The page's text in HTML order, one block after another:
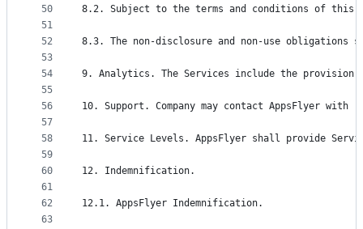
50
51
52
53
54
55
56
57
58
59
60
61
62
63
8.2. Subject to the terms and conditions of this
8.3. The non-disclosure and non-use
9. Analytics. The Services include the provision
10. Support. Company may contact AppsFlyer
11. Service Levels. AppsFlyer shall provide
12. Indemnification.
12.1. AppsFlyer Indemnification.